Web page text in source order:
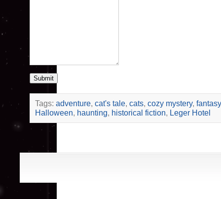
Submit
Tags: adventure cat's tale cats cozy mystery, fantasy
Halloween haunting historical fiction Leger Hotel